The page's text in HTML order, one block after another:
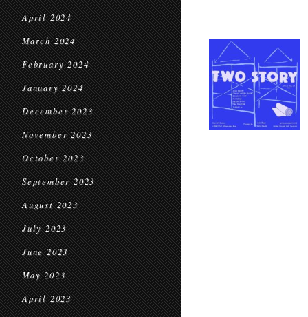
April 2024
March 2024
February 2024
January 2024
December 2023
November 2023
October 2023
September 2023
August 2023
July 2023
June 2023
May 2023
April 2023